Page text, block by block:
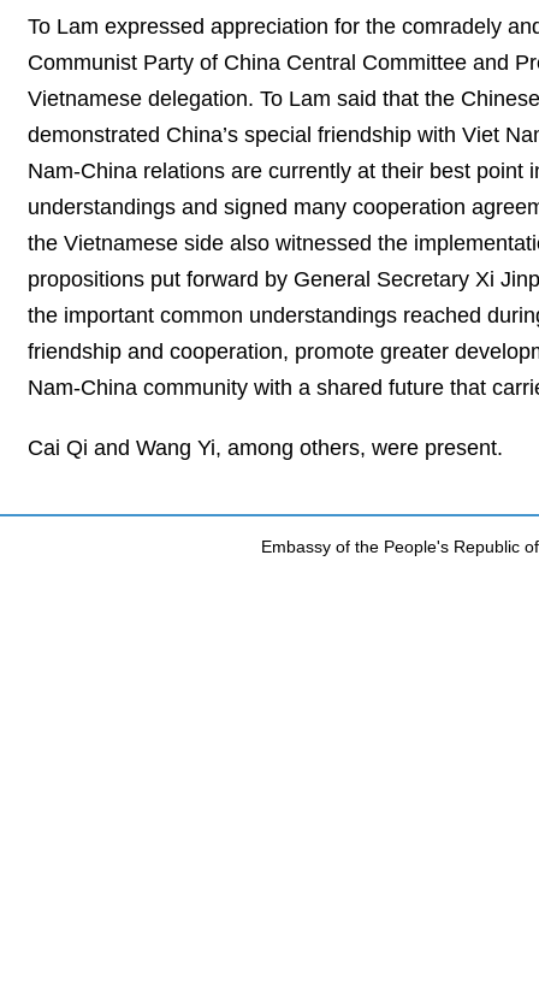
To Lam expressed appreciation for the comradely
Communist Party of China Central Committee and
Vietnamese delegation. To Lam said that the
demonstrated China’s special friendship with Viet
Nam-China relations are currently at their best
understandings and signed many cooperation
the Vietnamese side also witnessed the
propositions put forward by General Secretary Xi
the important common understandings reached
friendship and cooperation, promote greater
Nam-China community with a shared future that
Cai Qi and Wang Yi, among others, were present.
Embassy of the People's Republic